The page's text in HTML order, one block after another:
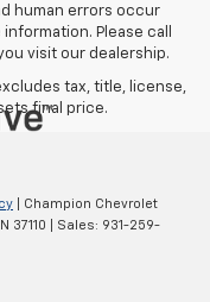
human errors occur
Please call
visit our dealership.
tax, title, license,
final price.
| Champion Chevrolet
37110 | Sales: 931-259-